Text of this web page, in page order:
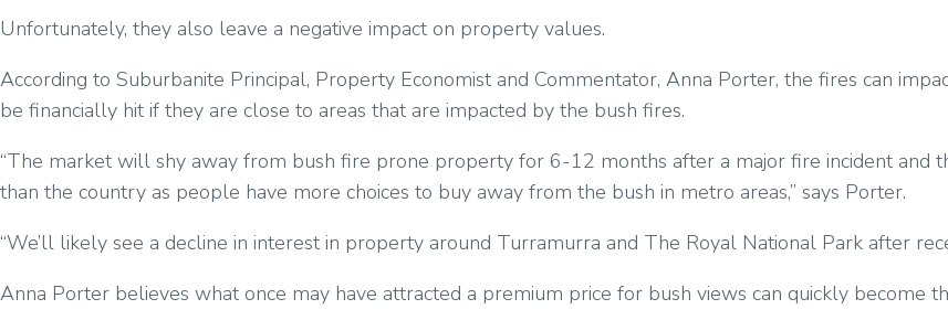
Unfortunately, they also leave a negative impact on property values.
According to Suburbanite Principal, Property Economist and Commentator, Anna Porter, the fires can
be financially hit if they are close to areas that are impacted by the bush fires.
“The market will shy away from bush fire prone property for 6-12 months after a major fire incident and
than the country as people have more choices to buy away from the bush in metro areas,” says Porter.
“We’ll likely see a decline in interest in property around Turramurra and The Royal National Park after
Anna Porter believes what once may have attracted a premium price for bush views can quickly become